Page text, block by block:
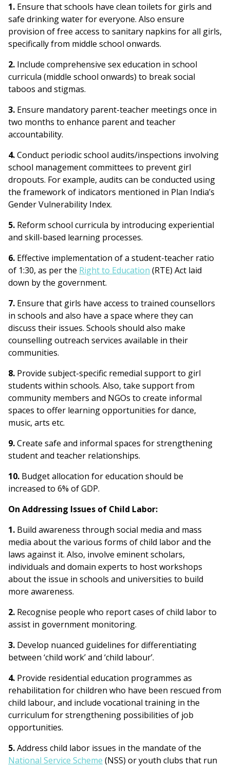
1. Ensure that schools have clean toilets for girls and
safe drinking water for everyone. Also ensure
provision of free access to sanitary napkins for all girls,
specifically from middle school onwards.
2. Include comprehensive sex education in school
curricula (middle school onwards) to break social
taboos and stigmas.
3. Ensure mandatory parent-teacher meetings once in
two months to enhance parent and teacher
accountability.
4.Conduct periodic school audits/inspections involving
school management committees to prevent girl
dropouts. For example, audits can be conducted using
the framework of indicators mentioned in Plan India’s
Gender Vulnerability Index.
5. Reform school curricula by introducing experiential
and skill-based learning processes.
6. Effective implementation of a student-teacher ratio
of 1:30, as per the Right to Education (RTE) Act laid
down by the government.
7. Ensure that girls have access to trained counsellors
in schools and also have a space where they can
discuss their issues. Schools should also make
counselling outreach services available in their
communities.
8. Provide subject-specific remedial support to girl
students within schools. Also, take support from
community members and NGOs to create informal
spaces to offer learning opportunities for dance,
music, arts etc.
9.Create safe and informal spaces for strengthening
student and teacher relationships.
10. Budget allocation for education should be
increased to 6% of GDP.
On Addressing Issues of Child Labor:
1. Build awareness through social media and mass
media about the various forms of child labor and the
laws against it. Also, involve eminent scholars,
individuals and domain experts to host workshops
about the issue in schools and universities to build
more awareness.
2. Recognise people who report cases of child labor to
assist in government monitoring.
3. Develop nuanced guidelines for differentiating
between ‘child work’ and ‘child labour’.
4. Provide residential education programmes as
rehabilitation for children who have been rescued from
child labour, and include vocational training in the
curriculum for strengthening possibilities of job
opportunities.
5.Address child labor issues in the mandate of the
National Service Scheme (NSS) or youth clubs that run